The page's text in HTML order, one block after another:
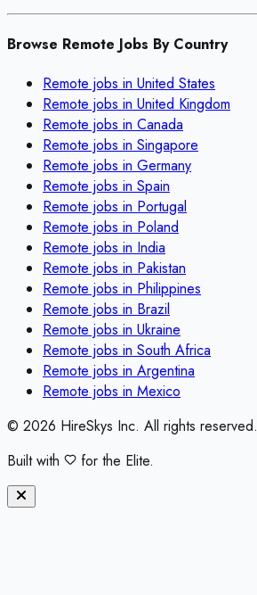
Browse Remote Jobs By Country
Remote jobs in United States
Remote jobs in United Kingdom
Remote jobs in Canada
Remote jobs in Singapore
Remote jobs in Germany
Remote jobs in Spain
Remote jobs in Portugal
Remote jobs in Poland
Remote jobs in India
Remote jobs in Pakistan
Remote jobs in Philippines
Remote jobs in Brazil
Remote jobs in Ukraine
Remote jobs in South Africa
Remote jobs in Argentina
Remote jobs in Mexico
© 2026 HireSkys Inc. All rights reserved.
Built with
for the Elite.